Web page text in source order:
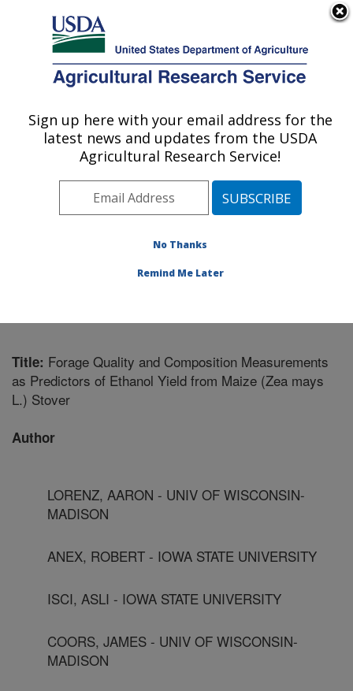
Here's how you know
Agricultural Research Service
U.S. DEPARTMENT OF AGRICULTURE
Cell Wall Biology and Utilization Research:
Madison, WI
Midwest Area» Madison, Wisconsin
and Utilization Research»Research
Title: Forage Quality and Composition Measurements
as Predictors of Ethanol Yield from Maize (Zea mays
L.) Stover
Author
LORENZ, AARON - UNIV OF WISCONSIN-
MADISON
ANEX, ROBERT - IOWA STATE UNIVERSITY
ISCI, ASLI - IOWA STATE UNIVERSITY
COORS, JAMES - UNIV OF WISCONSIN-
MADISON
Sign up here with your email address for the
latest news and updates from the USDA
Agricultural Research Service!
No Thanks
Remind Me Later